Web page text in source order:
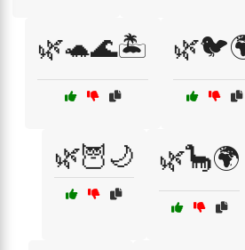
🌿🐢🌊🏝️
🌿🦉🌙 🌿🦕🌍